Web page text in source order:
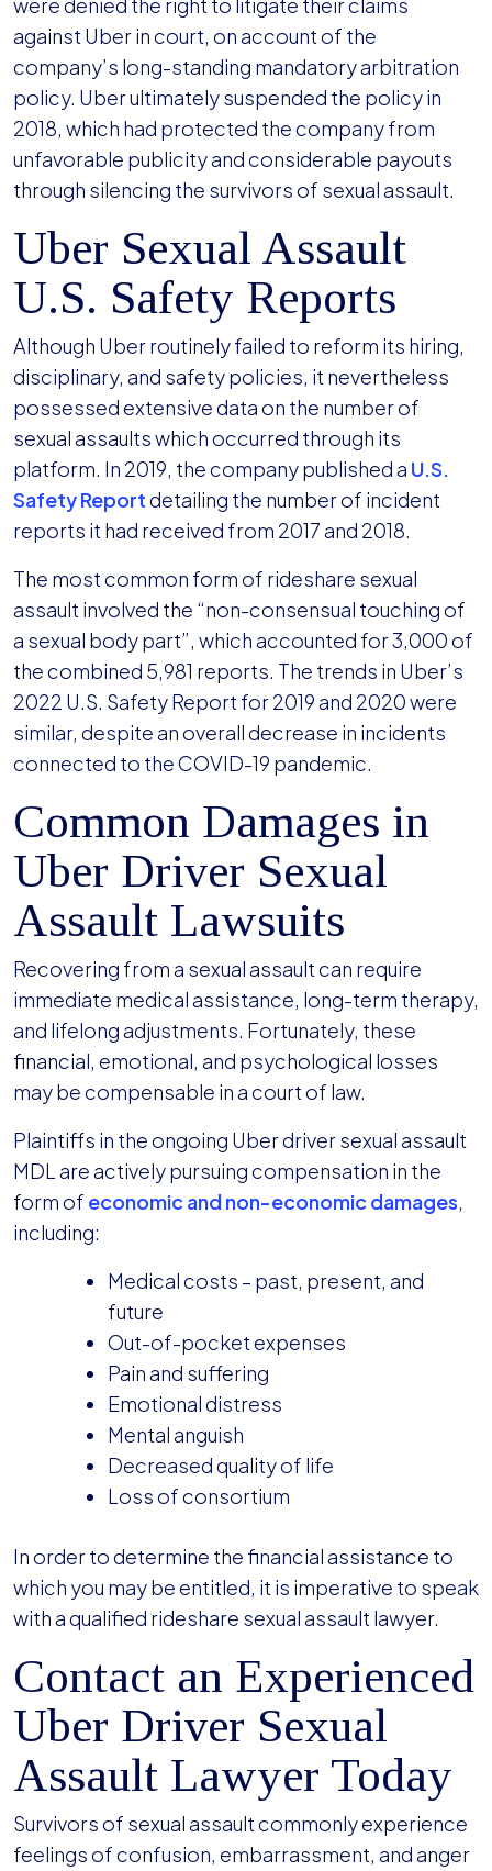
were denied the right to litigate their claims
against Uber in court, on account of the
company’s long-standing mandatory arbitration
policy. Uber ultimately suspended the policy in
2018, which had protected the company from
unfavorable publicity and considerable payouts
through silencing the survivors of sexual assault.
Uber Sexual Assault
U.S. Safety Reports
Although Uber routinely failed to reform its hiring,
disciplinary, and safety policies, it nevertheless
possessed extensive data on the number of
sexual assaults which occurred through its
platform. In 2019, the company published a U.S.
Safety Reportdetailing the number of incident
reports it had received from 2017 and 2018.
The most common form of rideshare sexual
assault involved the “non-consensual touching of
a sexual body part”, which accounted for 3,000 of
the combined 5,981 reports. The trends in Uber’s
2022 U.S. Safety Report for 2019 and 2020 were
similar, despite an overall decrease in incidents
connected to the COVID-19 pandemic.
Common Damages in
Uber Driver Sexual
Assault Lawsuits
Recovering from a sexual assault can require
immediate medical assistance, long-term therapy,
and lifelong adjustments. Fortunately, these
financial, emotional, and psychological losses
may be compensable in a court of law.
Plaintiffs in the ongoing Uber driver sexual assault
MDL are actively pursuing compensation in the
form of economic and non-economic damages,
including:
Medical costs – past, present, and
future
Out-of-pocket expenses
Pain and suffering
Emotional distress
Mental anguish
Decreased quality of life
Loss of consortium
In order to determine the financial assistance to
which you may be entitled, it is imperative to speak
with a qualified rideshare sexual assault lawyer.
Contact an Experienced
Uber Driver Sexual
Assault Lawyer Today
Survivors of sexual assault commonly experience
feelings of confusion, embarrassment, and anger